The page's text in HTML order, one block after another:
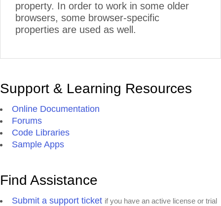
property. In order to work in some older
browsers, some browser-specific
properties are used as well.
Support & Learning Resources
Online Documentation
Forums
Code Libraries
Sample Apps
Find Assistance
Submit a support ticket if you have an active license or trial